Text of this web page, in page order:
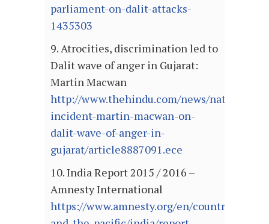
parliament-on-dalit-attacks-
1435303
9. Atrocities, discrimination led to
Dalit wave of anger in Gujarat:
Martin Macwan
http://www.thehindu.com/news/national/
incident-martin-macwan-on-
dalit-wave-of-anger-in-
gujarat/article8887091.ece
10. India Report 2015 / 2016 –
Amnesty International
https://www.amnesty.org/en/countries/asia-